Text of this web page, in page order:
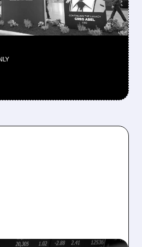
jumps 16% to $13B,
CEO Abel cuts cash pile,
stock & accelerates $7.8B